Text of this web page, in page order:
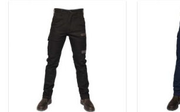
has
multiple
variants.
The
options
may
chosen